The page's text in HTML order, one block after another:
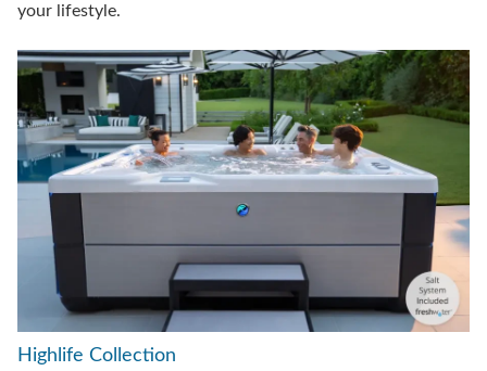
your lifestyle.
Highlife Collection